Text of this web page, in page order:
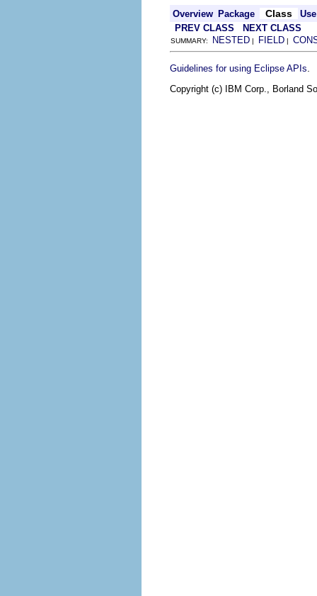
Overview Package Class
Use
PREV CLASS
NEXT CLASS
SUMMARY: NESTED | FIELD |
Guidelines for using Eclipse APIs
Copyright (c) IBM Corp., Borland